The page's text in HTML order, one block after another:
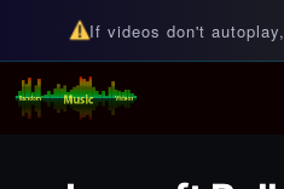
If videos don't
Random
For all your